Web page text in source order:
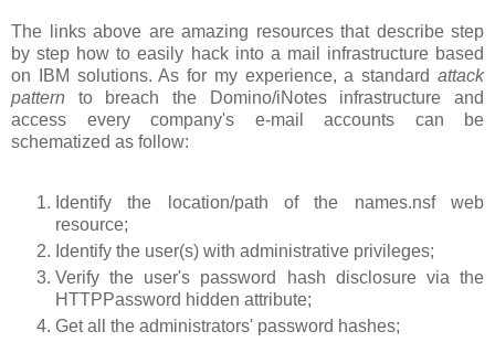
The links above are amazing resources that describe step
by step how to easily hack into a mail infrastructure based
on IBM solutions. As for my experience, a standard attack
pattern to breach the Domino/iNotes infrastructure and
access every company's e-mail accounts can be
schematized as follow:
Identify the location/path of the names.nsf web
resource;
Identify the user(s) with administrative privileges;
Verify the user's password hash disclosure via the
HTTPPassword hidden attribute;
Get all the administrators' password hashes;